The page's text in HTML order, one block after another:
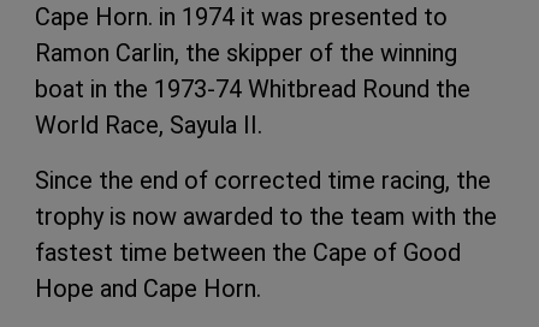
Cape Horn. in 1974 it was presented to
Ramon Carlin, the skipper of the winning
boat in the 1973-74 Whitbread Round the
World Race, Sayula II.
Since the end of corrected time racing, the
trophy is now awarded to the team with the
fastest time between the Cape of Good
Hope and Cape Horn.